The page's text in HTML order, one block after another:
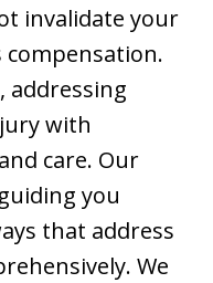
invalidate your
addressing
with
care. Our
you
that address
We